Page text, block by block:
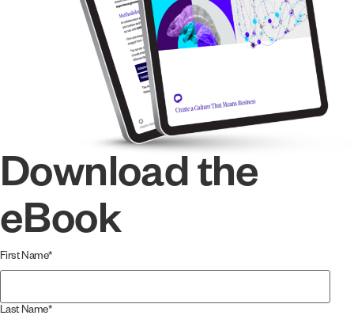
Download the
eBook
First Name*
Last Name*